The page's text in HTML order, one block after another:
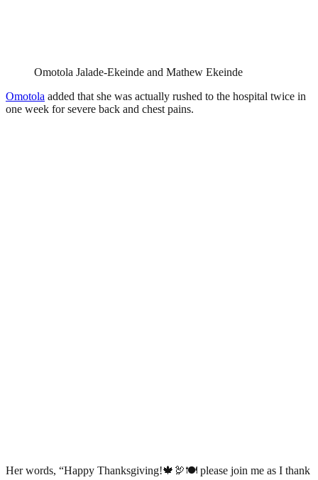
Omotola Jalade-Ekeinde and Mathew Ekeinde
Omotola added that she was actually rushed to the hospital twice in
one week for severe back and chest pains.
Her words, “Happy Thanksgiving!🍁🦃🍽 please join me as I thank